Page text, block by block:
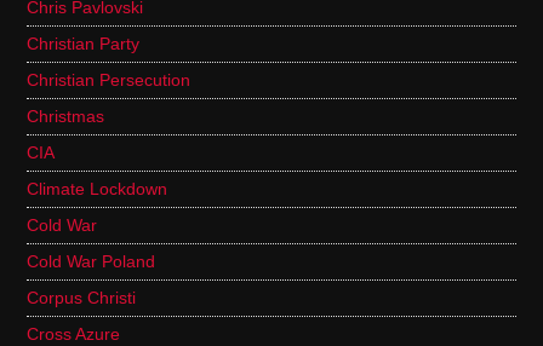
Chris Pavlovski
Christian Party
Christian Persecution
Christmas
CIA
Climate Lockdown
Cold War
Cold War Poland
Corpus Christi
Cross Azure